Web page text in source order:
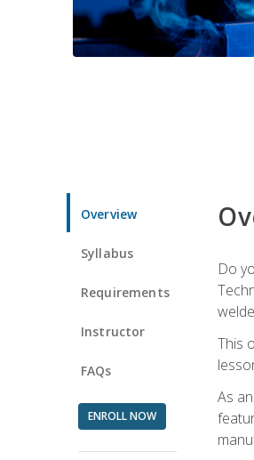
Overview
Syllabus
Requirements
Instructor
FAQs
ENROLL NOW
Do
This
As